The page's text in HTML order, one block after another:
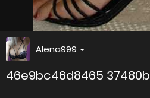
Alena999
46e9bc46d8465 37480b